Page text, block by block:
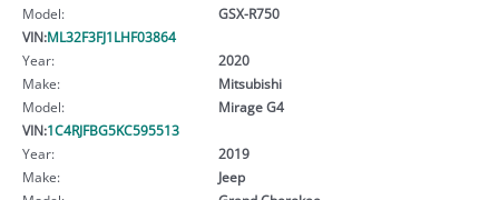
Model:
GSX-R750
VIN:ML32F3FJ1LHF03864
Year:
2020
Make:
Mitsubishi
Model:
Mirage G4
VIN:1C4RJFBG5KC595513
Year:
2019
Make:
Jeep